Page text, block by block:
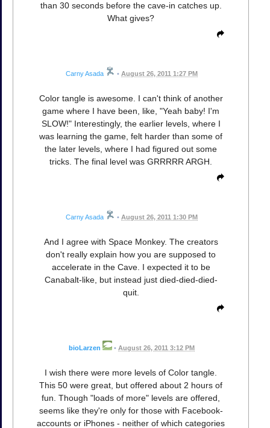
than 30 seconds before the cave-in catches up.
What gives?
Carny Asada • August 26, 2011 1:27 PM
Color tangle is awesome. I can't think of another
game where I have been, like, "Yeah baby! I'm
SLOW!" Interestingly, the earlier levels, where I
was learning the game, felt harder than some of
the later levels, where I had figured out some
tricks. The final level was GRRRRR ARGH.
Carny Asada • August 26, 2011 1:30 PM
And I agree with Space Monkey. The creators
don't really explain how you are supposed to
accelerate in the Cave. I expected it to be
Canabalt-like, but instead just died-died-died-
quit.
bioLarzen • August 26, 2011 3:12 PM
I wish there were more levels of Color tangle.
This 50 were great, but offered about 2 hours of
fun. Though "loads of more" levels are offered,
seems like they're only for those with Facebook-
accounts or iPhones - neither of which categories